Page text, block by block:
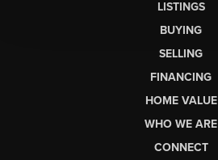
LISTINGS
BUYING
SELLING
FINANCING
HOME VALUE
WHO WE ARE
CONNECT